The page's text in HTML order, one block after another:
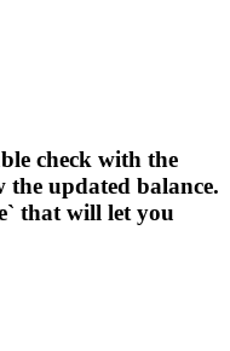
check with the
the updated balance.
that will let you